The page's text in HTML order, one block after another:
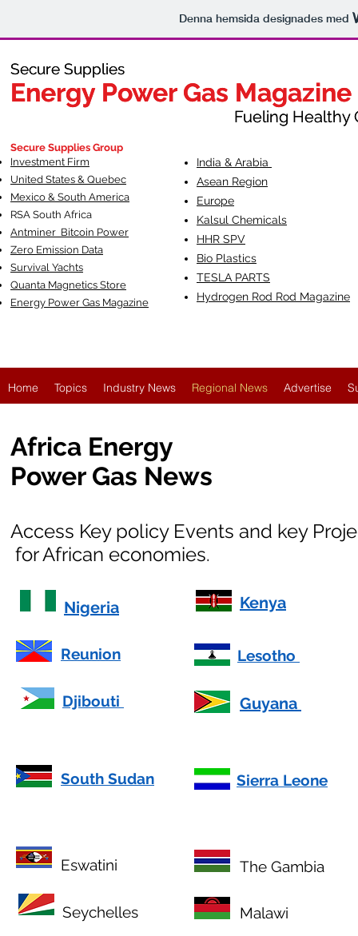
Denna hemsida designades med
Secure Supplies
Energy Power Gas Magazine
Fueling Healthy
Secure Supplies
Energy Power Gas Magazine
Fueling Healthy
Secure Supplies Group
Investment Firm
United States & Quebec
Mexico & South America
RSA South Africa
Antminer Bitcoin Power
Zero Emission Data
Survival Yachts
Quanta Magnetics Store
Energy Power Gas Magazine
India & Arabia
Asean Region
Europe
Kalsul Chemicals
HHR SPV
Bio Plastics
TESLA PARTS
Hydrogen Rod Rod Magazine
Home Topics Industry News Regional News Advertise
Africa Energy
Power Gas News
Access Key policy Events and key
for African economies.
Nigeria Kenya
Reunion
Djibouti
Lesotho
Guyana
South Sudan Sierra Leone
Eswatini
Seychelles
The Gambia
Malawi